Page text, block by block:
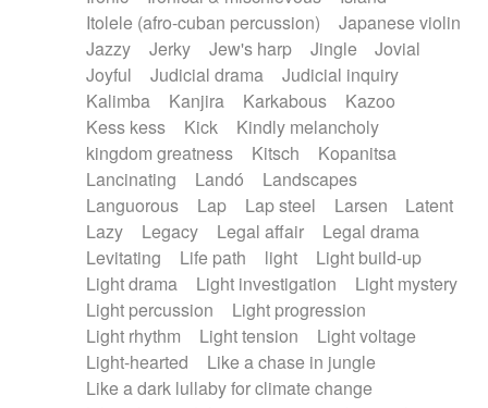
Itolele (afro-cuban percussion)
Japanese violin
Jazzy
Jerky Jew's harp Jingle
Jovial
Joyful
Judicial drama
Judicial inquiry
Kalimba
Kanjira Karkabous
Kazoo
Kess kess
Kick
Kindly melancholy
kingdom greatness
Kitsch
Kopanitsa
Lancinating
Landó
Landscapes
Languorous
Lap Lap steel Larsen
Latent
Lazy
Legacy Legal affair
Legal drama
Levitating
Life path light
Light build-up
Light drama
Light investigation
Light mystery
Light percussion
Light progression
Light rhythm
Light tension
Light voltage
Light-hearted
Like a chase in jungle
Like a dark lullaby for climate change